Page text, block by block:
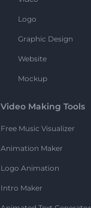
Logo
Graphic Design
Website
Mockup
Video Making Tools
Free Music Visualizer
Animation Maker
Logo Animation
Intro Maker